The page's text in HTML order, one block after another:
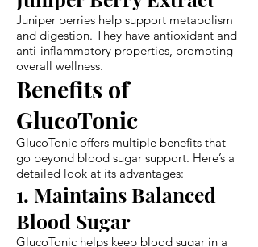
Juniper berries help support metabolism
and digestion. They have antioxidant and
anti-inflammatory properties, promoting
overall wellness.
Benefits of
GlucoTonic
GlucoTonic offers multiple benefits that
go beyond blood sugar support. Here’s a
detailed look at its advantages:
1. Maintains Balanced
Blood Sugar
GlucoTonic helps keep blood sugar in a